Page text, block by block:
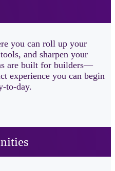
you can roll up your
and sharpen your
are built for builders—
experience you can begin
to-day.